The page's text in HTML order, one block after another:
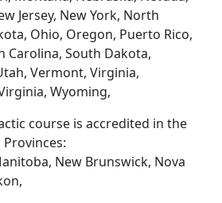
Jersey, New York, North
Ohio, Oregon, Puerto Rico,
Carolina, South Dakota,
Vermont, Virginia,
Wyoming,
course is accredited in the
New Brunswick, Nova